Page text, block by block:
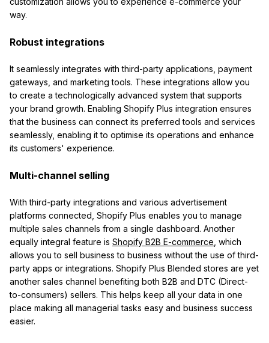
way.
Robust integrations
It seamlessly integrates with third-party applications, payment
gateways, and marketing tools. These integrations allow you
to create a technologically advanced system that supports
your brand growth. Enabling Shopify Plus integration ensures
that the business can connect its preferred tools and services
seamlessly, enabling it to optimise its operations and enhance
its customers' experience.
Multi-channel selling
With third-party integrations and various advertisement
platforms connected, Shopify Plus enables you to manage
multiple sales channels from a single dashboard. Another
equally integral feature is Shopify B2B E-commerce , which
allows you to sell business to business without the use of third-
party apps or integrations. Shopify Plus Blended stores are yet
another sales channel benefiting both B2B and DTC (Direct-
to-consumers) sellers. This helps keep all your data in one
place making all managerial tasks easy and business success
easier.